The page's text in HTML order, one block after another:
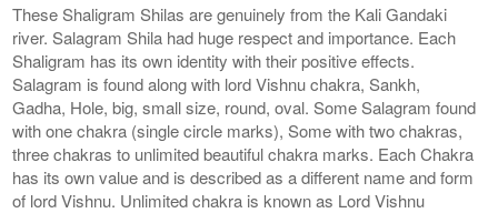
These Shaligram Shilas are genuinely from the Kali Gandaki
river. Salagram Shila had huge respect and importance. Each
Shaligram has its own identity with their positive effects.
Salagram is found along with lord Vishnu chakra, Sankh,
Gadha, Hole, big, small size, round, oval. Some Salagram found
with one chakra (single circle marks), Some with two chakras,
three chakras to unlimited beautiful chakra marks. Each Chakra
has its own value and is described as a different name and form
of lord Vishnu. Unlimited chakra is known as Lord Vishnu